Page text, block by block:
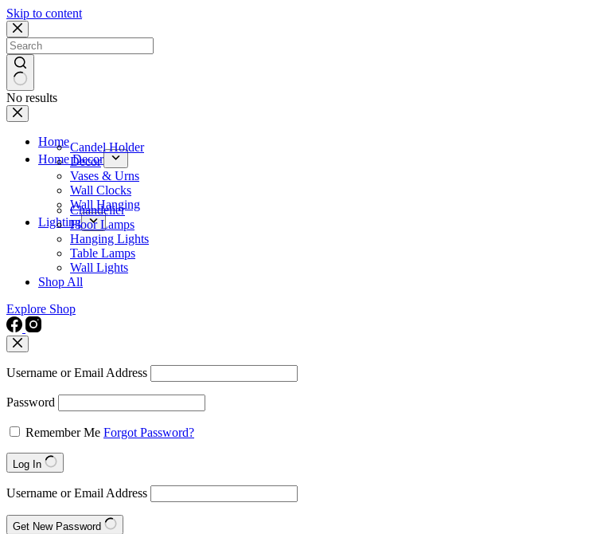
Skip to content
No results
Home
Home Decor
Candel Holder
Decor
Vases & Urns
Wall Clocks
Wall Hanging
Lighting
Chandelier
Floor Lamps
Hanging Lights
Table Lamps
Wall Lights
Shop All
Explore Shop
Username or Email Address
Password
Remember Me Forgot Password?
Log In
Username or Email Address
Get New Password